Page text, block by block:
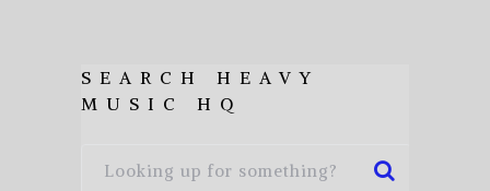
SEARCH HEAVY
MUSIC HQ